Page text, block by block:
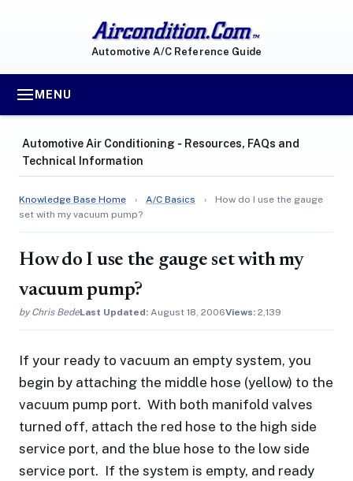
Automotive A/C Reference Guide
MENU
Automotive Air Conditioning ‐ Resources, FAQs and
Technical Information
Knowledge Base Home › A/C Basics ›
How do I use the gauge
set with my vacuum pump?
How do I use the gauge set with my
vacuum pump?
by Chris BedeLast Updated: August 18, 2006Views: 2,139
If your ready to vacuum an empty system, you
begin by attaching the middle hose (yellow) to the
vacuum pump port. With both manifold valves
turned off, attach the red hose to the high side
service port, and the blue hose to the low side
service port. If the system is empty, and ready